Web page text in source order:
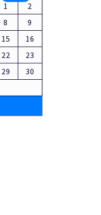
1
2
8
9
15
16
22
23
29
30